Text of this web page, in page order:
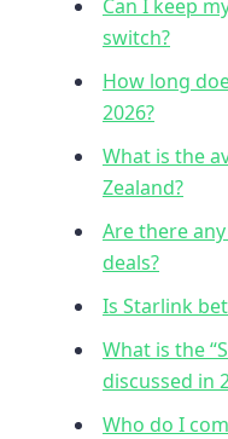
Can I keep
switch?
How long
2026?
What is the
Zealand?
Are there
deals?
Is Starlink
What is the
discussed in
Who do I